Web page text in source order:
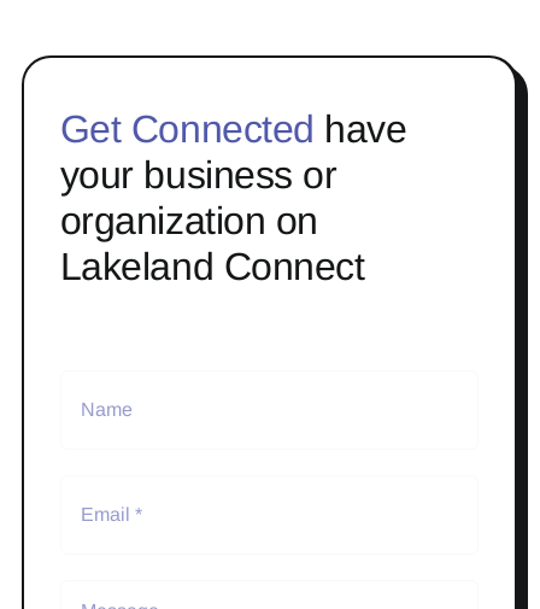
Get Connected have
your business or
organization on
Lakeland Connect